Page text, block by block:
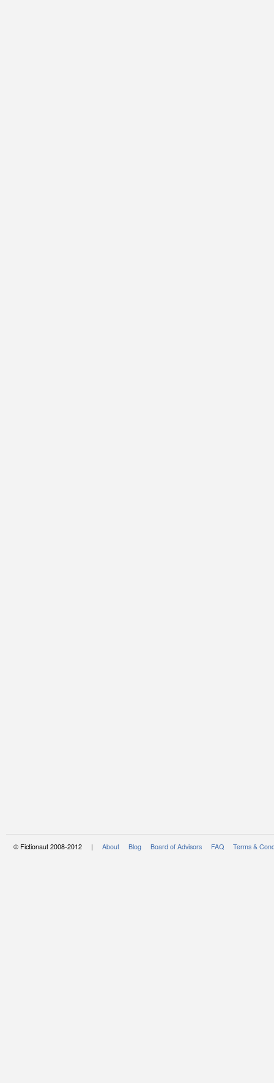
© Fictionaut 2008-2012 | About Blog Board of Advisors FAQ Terms &